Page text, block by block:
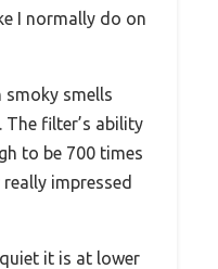
I normally do on
smoky smells
The filter’s ability
to be 700 times
impressed
it is at lower